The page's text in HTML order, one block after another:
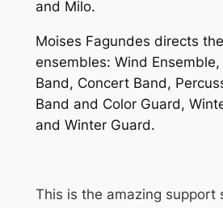
and Milo.
Moises Fagundes directs
ensembles: Wind
Band, Concert Band,
Band and Color Guard,
and Winter Guard.
This is the amazing support